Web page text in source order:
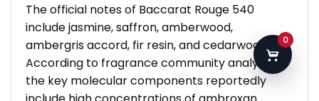
The official notes of Baccarat Rouge 540
include jasmine, saffron, amberwood,
ambergris accord, fir resin, and cedarwood.
According to fragrance community analyses,
the key molecular components reportedly
0